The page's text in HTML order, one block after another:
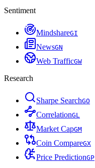
Sentiment
MindshareGI
NewsGN
Web TrafficGW
Research
Sharpe SearchGO
CorrelationGL
Market CapGM
Coin CompareGX
Price PredictionGP